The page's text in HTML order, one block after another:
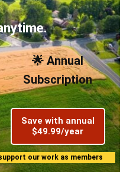
🌟 Annual
Subscription
Save with annual
$49.99/year
our work as members